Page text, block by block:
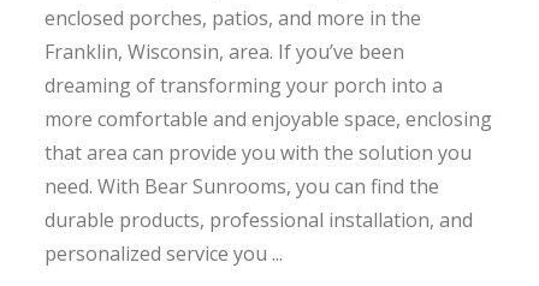
enclosed porches, patios, and more in the
Franklin, Wisconsin, area. If you’ve been
dreaming of transforming your porch into a
more comfortable and enjoyable space, enclosing
that area can provide you with the solution you
need. With Bear Sunrooms, you can find the
durable products, professional installation, and
personalized service you ...